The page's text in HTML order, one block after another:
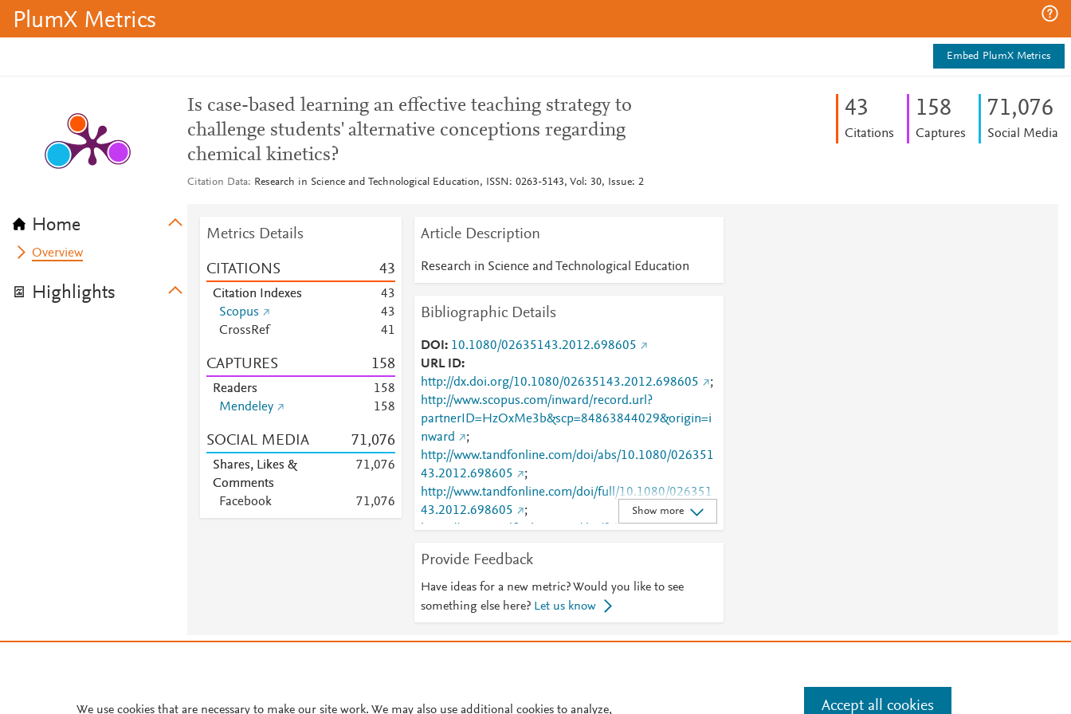
PlumX Metrics
Embed PlumX Metrics
Home
Overview
Highlights
Is case-based learning an effective teaching strategy to
challenge students' alternative conceptions regarding
chemical kinetics?
Citation Data Research in Science and Technological Education, ISSN: 0263-5143, Vol: 30, Issue: 2
43
Citations
158
Captures
71,076
Social Media
Metrics Details
CITATIONS 43
Citation Indexes 43
Scopus
43
CrossRef
41
CAPTURES 158
Readers 158
Mendeley
158
SOCIAL MEDIA 71,076
Shares, Likes &
Comments
71,076
Facebook 71,076
Article Description
Research in Science and Technological Education
Bibliographic Details
DOI
10.1080/02635143.2012.698605
URL ID
http://dx.doi.org/10.1080/02635143.2012.698605
;
http://www.scopus.com/inward/record.url?
partnerID=HzOxMe3b&scp=84863844029&origin=i
nward
;
http://www.tandfonline.com/doi/abs/10.1080/026351
43.2012.698605
;
http://www.tandfonline.com/doi/full/10.1080/026351
43.2012.698605
;
https://www.tandfonline.com/doi/full/10.1080/02635
Show more
Provide Feedback
Have ideas for a new metric? Would you like to see
something else here? Let us know
Manage cookies by visiting
Cookie settings
We use cookies that are necessary to make our site work. We may also use additional cookies to analyze, Accept all cookies